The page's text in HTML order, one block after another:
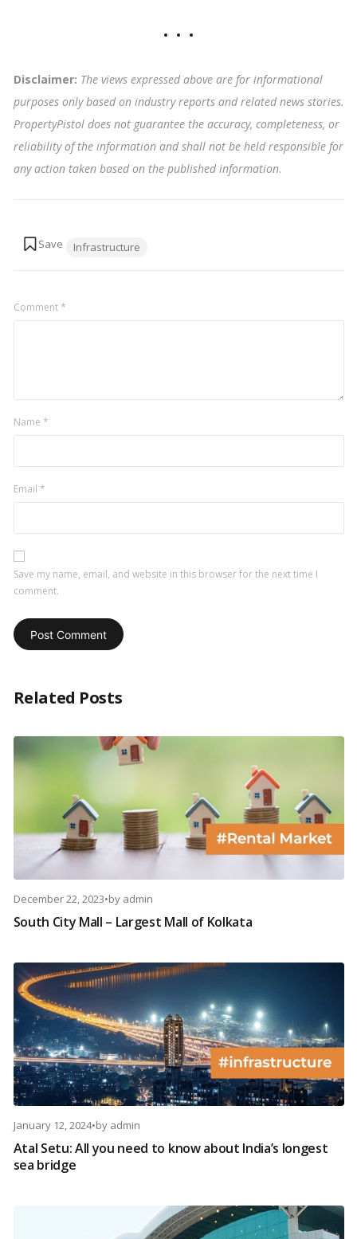
Disclaimer: The views expressed above are for informational
purposes only based on industry reports and related news stories.
PropertyPistol does not guarantee the accuracy, completeness, or
reliability of the information and shall not be held responsible for
any action taken based on the published information.
Infrastructure
Comment*
Name *
Email *
Save my name, email, and website in this browser for the next time I
comment.
Related Posts
December 22, 2023•by admin
South City Mall – Largest Mall of Kolkata
January 12, 2024•by admin
Atal Setu: All you need to know about India’s longest
sea bridge